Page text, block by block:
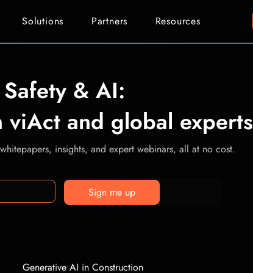
Solutions Partners Resources
& AI:
and global experts
insights, and expert webinars, all at no cost.
Sign me up
Generative AI in Construction